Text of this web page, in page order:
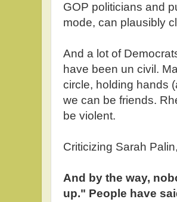
GOP politicians and
mode, can plausibly
And a lot of
have been un civil.
circle, holding hands
we can be friends.
be violent.
Criticizing Sarah
And by the way,
up." People have